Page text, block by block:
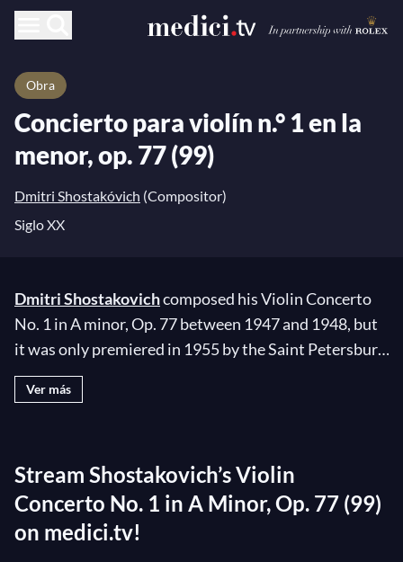
Obra
Concierto para violín n.° 1 en la
menor, op. 77 (99)
Dmitri Shostakóvich (Compositor)
Siglo XX
Dmitri Shostakovichcomposed his Violin Concerto
No. 1 in A minor, Op. 77 between 1947 and 1948, but
it was only premiered in 1955 by the Saint Petersburg
Philharmonic Orchestra under the direction of
Yevgeny Mravinsky. This concerto was written during
demanding phase of “socialist realism.” This meant
censorship for any work of art that did not respect the
party’s propaganda. The Violin Concerto No. 1 was
Ver más
Stream Shostakovich’s Violin
Concerto No. 1 in A Minor, Op. 77 (99)
on medici.tv!